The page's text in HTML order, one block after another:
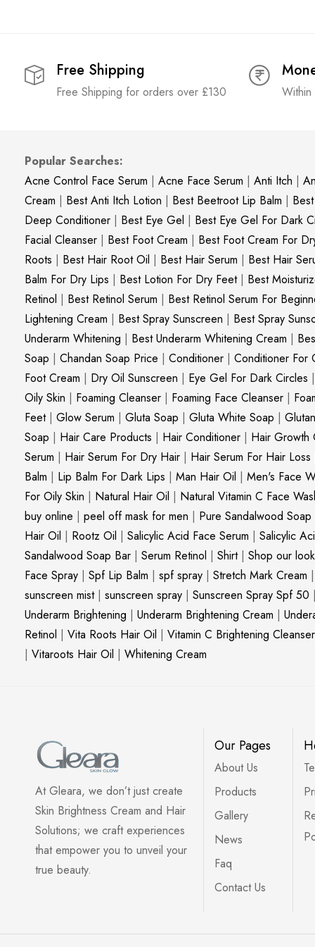
Free Shipping
Free Shipping for orders over £130
Popular Searches:
Acne Control Face Serum | Acne Face Serum | Anti Itch |
Cream | Best Anti Itch Lotion | Best Beetroot Lip Balm |
Deep Conditioner | Best Eye Gel | Best Eye Gel For Dark
Facial Cleanser | Best Foot Cream | Best Foot Cream For
Roots | Best Hair Root Oil | Best Hair Serum | Best Hair
Balm For Dry Lips | Best Lotion For Dry Feet| Best
Retinol | Best Retinol Serum | Best Retinol Serum For
Lightening Cream | Best Spray Sunscreen | Best Spray
Underarm Whitening | Best Underarm Whitening Cream |
Soap | Chandan Soap Price | Conditioner | Conditioner For
Foot Cream | Dry Oil Sunscreen | Eye Gel For Dark Circles |
Oily Skin | Foaming Cleanser | Foaming Face Cleanser |
Feet| Glow Serum | Gluta Soap | Gluta White Soap |
Soap | Hair Care Products | Hair Conditioner | Hair Growth
Serum | Hair Serum For Dry Hair | Hair Serum For Hair Loss
Balm | Lip Balm For Dark Lips | Man Hair Oil | Men's Face
For Oily Skin | Natural Hair Oil | Natural Vitamin C Face
buy online | peel off mask for men | Pure Sandalwood Soap
Hair Oil | Rootz Oil | Salicylic Acid Face Serum | Salicylic
Sandalwood Soap Bar | Serum Retinol | Shirt| Shop our look
Face Spray | Spf Lip Balm | spf spray | Stretch Mark Cream |
sunscreen mist| sunscreen spray | Sunscreen Spray Spf 50 |
Underarm Brightening | Underarm Brightening Cream |
Retinol | Vita Roots Hair Oil | Vitamin C Brightening Cleanser
| Vitaroots Hair Oil | Whitening Cream
At Gleara, we don’t just create
Skin Brightness Cream and Hair
Solutions; we craft experiences
that empower you to unveil your
true beauty.
Our Pages
About Us
Products
Gallery
News
Faq
Contact Us